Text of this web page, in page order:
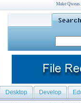
Make
Desktop Develop